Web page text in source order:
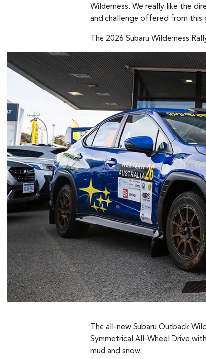
Wilderness. We really like the
and challenge offered from this
The 2026 Subaru Wilderness
The all-new Subaru Outback
Symmetrical All-Wheel Drive
mud and snow.